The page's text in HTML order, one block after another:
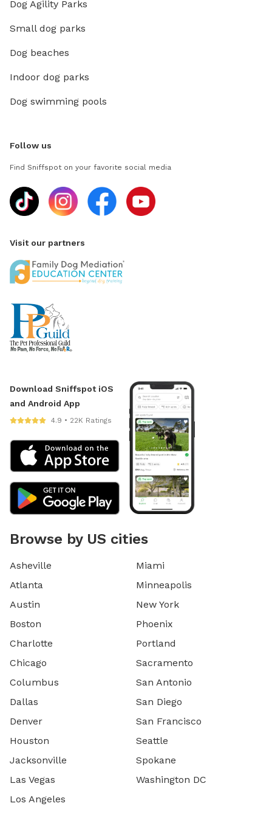
Dog Agility Parks
Small dog parks
Dog beaches
Indoor dog parks
Dog swimming pools
Follow us
Find Sniffspot on your favorite social media
Visit our partners
Download Sniffspot iOS
and Android App
4.9 • 22K Ratings
Browse by US cities
Asheville
Atlanta
Austin
Boston
Charlotte
Chicago
Columbus
Dallas
Denver
Houston
Jacksonville
Las Vegas
Los Angeles
Miami
Minneapolis
New York
Phoenix
Portland
Sacramento
San Antonio
San Diego
San Francisco
Seattle
Spokane
Washington DC